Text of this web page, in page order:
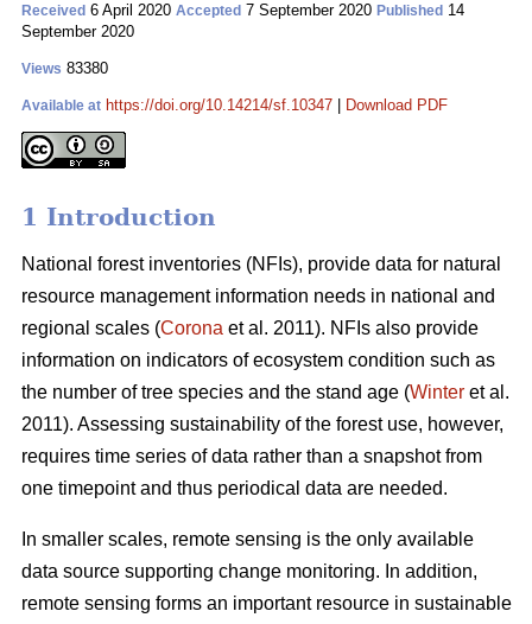
Received 6 April 2020 Accepted 7 September 2020 Published 14
September 2020
Views 83380
Available at https://doi.org/10.14214/sf.10347 Download PDF
1 Introduction
National forest inventories (NFIs), provide data for natural
resource management information needs in national and
regional scales (Corona et al. 2011). NFIs also provide
information on indicators of ecosystem condition such as
the number of tree species and the stand age (Winter et al.
2011). Assessing sustainability of the forest use, however,
requires time series of data rather than a snapshot from
one timepoint and thus periodical data are needed.
In smaller scales, remote sensing is the only available
data source supporting change monitoring. In addition,
remote sensing forms an important resource in sustainable